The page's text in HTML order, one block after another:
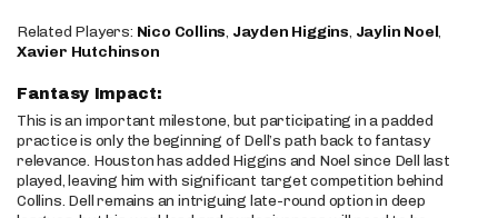
Related Players: Nico Collins, Jayden Higgins, Jaylin Noel,
Xavier Hutchinson
Fantasy Impact:
This is an important milestone, but participating in a padded
practice is only the beginning of Dell’s path back to fantasy
relevance. Houston has added Higgins and Noel since Dell last
played, leaving him with significant target competition behind
Collins. Dell remains an intriguing late-round option in deep